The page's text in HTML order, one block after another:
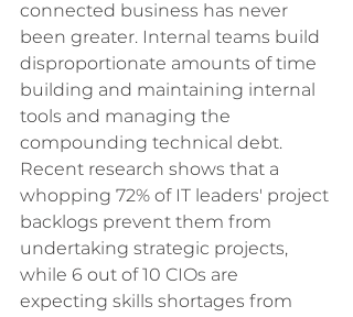
connected business has never
been greater. Internal teams build
disproportionate amounts of time
building and maintaining internal
tools and managing the
compounding technical debt.
Recent research shows that a
whopping 72% of IT leaders' project
backlogs prevent them from
undertaking strategic projects,
while 6 out of 10 CIOs are
expecting skills shortages from